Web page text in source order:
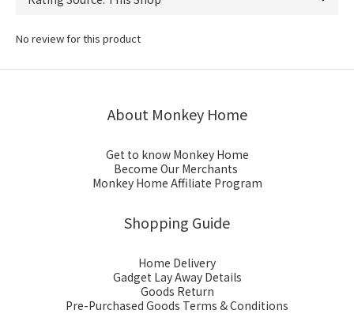
No review for this product
About Monkey Home
Get to know Monkey Home
Become Our Merchants
Monkey Home Affiliate Program
Shopping Guide
Home Delivery
Gadget Lay Away Details
Goods Return
Pre-Purchased Goods Terms & Conditions